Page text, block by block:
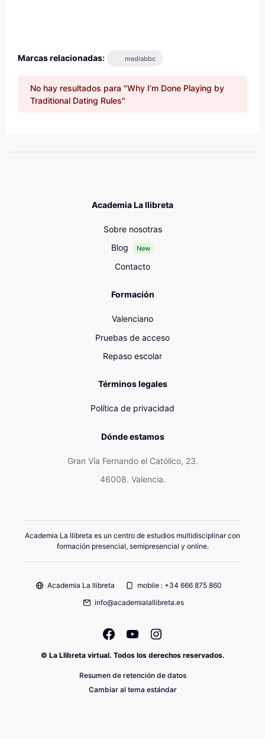
Marcas relacionadas: mediabbc
No hay resultados para "Why I’m Done Playing by
Traditional Dating Rules"
Academia La llibreta
Sobre nosotras
Blog
New
Contacto
Formación
Valenciano
Pruebas de acceso
Repaso escolar
Términos legales
Política de privacidad
Dónde estamos
Gran Vía Fernando el Católico, 23.
46008. Valencia.
Academia La llibreta es un centro de estudios multidisciplinar con
formación presencial, semipresencial y online.
Academia La llibreta
mobile : +34 666 875 860
info@academialallibreta.es
© La Llibreta virtual. Todos los derechos reservados.
Resumen de retención de datos
Cambiar al tema estándar